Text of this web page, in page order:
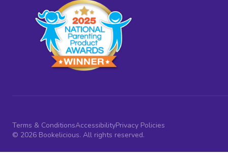
Terms & ConditionsAccessibilityPrivacy Policies
© 2026 Bookelicious. All rights reserved.